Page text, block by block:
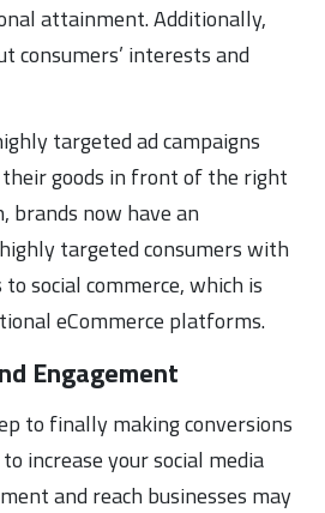
attainment. Additionally,
consumers’ interests and
targeted ad campaigns
goods in front of the right
brands now have an
targeted consumers with
social commerce, which is
eCommerce platforms.
Engagement
to finally making conversions
increase your social media
and reach businesses may